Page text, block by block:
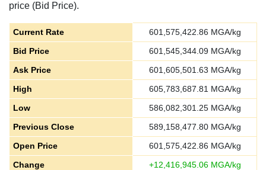
price (Bid Price).
Current Rate 601,575,422.86 MGA/kg
Bid Price
601,545,344.09MGA/kg
Ask Price
601,605,501.63 MGA/kg
High
605,783,687.81 MGA/kg
Low
586,082,301.25MGA/kg
Previous Close
589,158,477.80MGA/kg
Open Price
601,575,422.86 MGA/kg
Change
+12,416,945.06MGA/kg